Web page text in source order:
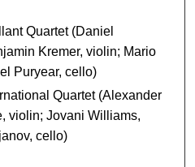
Quartet (Daniel
Kremer, violin; Mario
Puryear, cello)
Quartet (Alexander
violin; Jovani Williams,
cello)